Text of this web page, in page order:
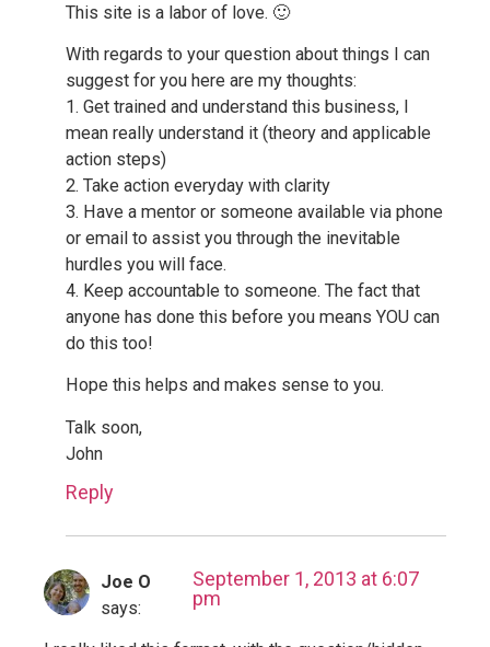
This site is a labor of love. 🙂
With regards to your question about things I can
suggest for you here are my thoughts:
1. Get trained and understand this business, I
mean really understand it (theory and applicable
action steps)
2. Take action everyday with clarity
3. Have a mentor or someone available via phone
or email to assist you through the inevitable
hurdles you will face.
4. Keep accountable to someone. The fact that
anyone has done this before you means YOU can
do this too!
Hope this helps and makes sense to you.
Talk soon,
John
Reply
Joe O
says:
September 1, 2013 at 6:07
pm